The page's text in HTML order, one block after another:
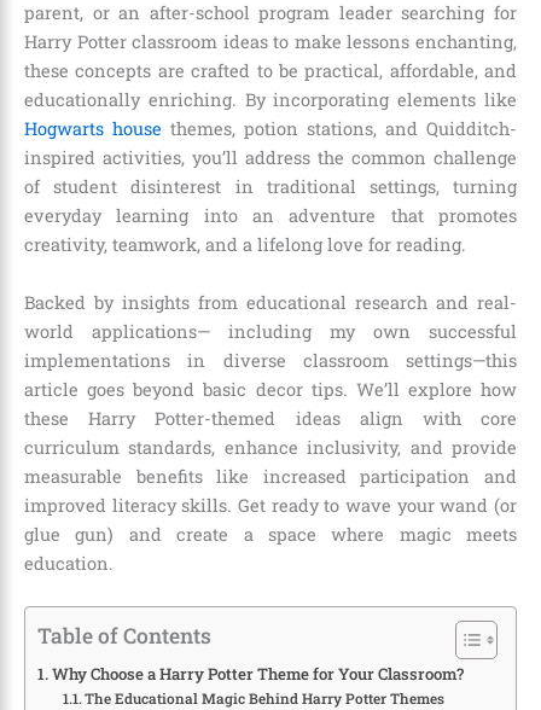
parent, or an after-school program leader searching for
Harry Potter classroom ideas to make lessons enchanting,
these concepts are crafted to be practical, affordable, and
educationally enriching. By incorporating elements like
Hogwarts house themes, potion stations, and Quidditch-
inspired activities, you’ll address the common challenge
of student disinterest in traditional settings, turning
everyday learning into an adventure that promotes
creativity, teamwork, and a lifelong love for reading.
Backed by insights from educational research and real-
world applications— including my own successful
implementations in diverse classroom settings—this
article goes beyond basic decor tips. We’ll explore how
these Harry Potter-themed ideas align with core
curriculum standards, enhance inclusivity, and provide
measurable benefits like increased participation and
improved literacy skills. Get ready to wave your wand (or
glue gun) and create a space where magic meets
education.
Table of Contents
Why Choose a Harry Potter Theme for Your Classroom?
The Educational Magic Behind Harry Potter Themes